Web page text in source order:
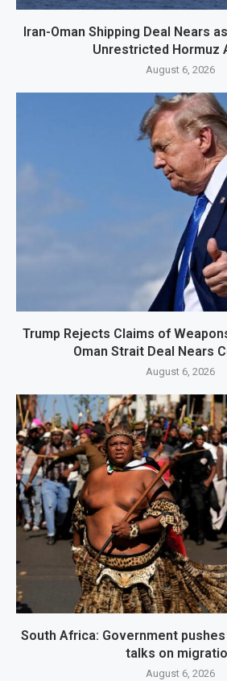
Iran-Oman Shipping Deal Nears
Unrestricted Hormuz
August 6, 2026
Trump Rejects Claims of
Oman Strait Deal Nears
August 6, 2026
South Africa: Government
talks on
August 6, 2026